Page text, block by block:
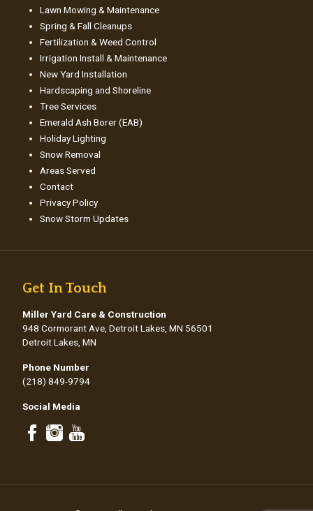
Lawn Mowing & Maintenance
Spring & Fall Cleanups
Fertilization & Weed Control
Irrigation Install & Maintenance
New Yard Installation
Hardscaping and Shoreline
Tree Services
Emerald Ash Borer (EAB)
Holiday Lighting
Snow Removal
Areas Served
Contact
Privacy Policy
Snow Storm Updates
Get In Touch
Miller Yard Care & Construction
948 Cormorant Ave, Detroit Lakes, MN 56501
Detroit Lakes, MN
Phone Number
(218) 849-9794
Social Media